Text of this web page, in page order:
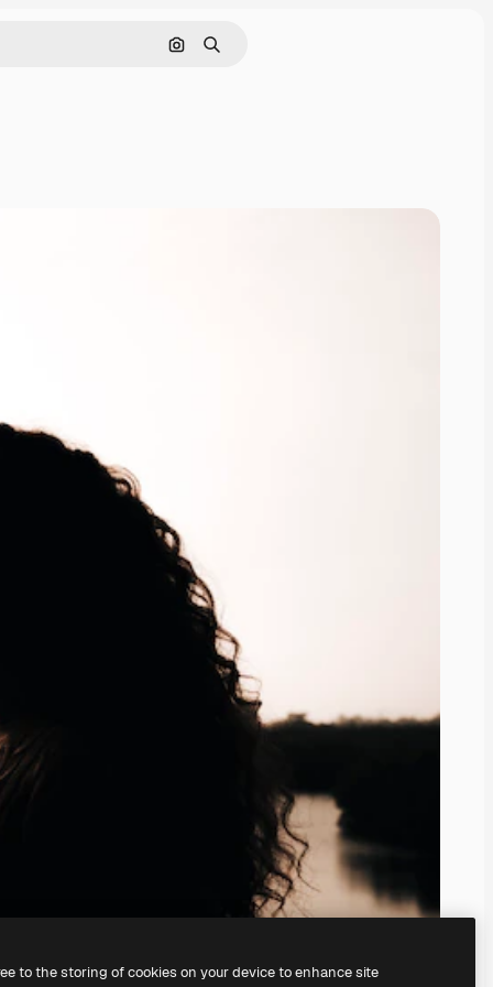
Search by image
Search
to the storing of cookies on your device to enhance site